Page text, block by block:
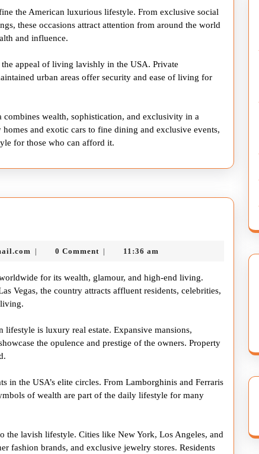
the American luxurious lifestyle. From exclusive social
these occasions attract attention from around the world
and influence.
appeal of living lavishly in the USA. Private
urban areas offer security and ease of living for
wealth, sophistication, and exclusivity in a
and exotic cars to fine dining and exclusive events,
for those who can afford it.
nekolabanana@gmail.com
0 Comment 11:36 am
for its wealth, glamour, and high-end living.
Vegas, the country attracts affluent residents, celebrities,
lifestyle is luxury real estate. Expansive mansions,
the opulence and prestige of the owners. Property
in the USA’s elite circles. From Lamborghinis and Ferraris
of wealth are part of the daily lifestyle for many
the lavish lifestyle. Cities like New York, Los Angeles, and
fashion brands, and exclusive jewelry stores. Residents